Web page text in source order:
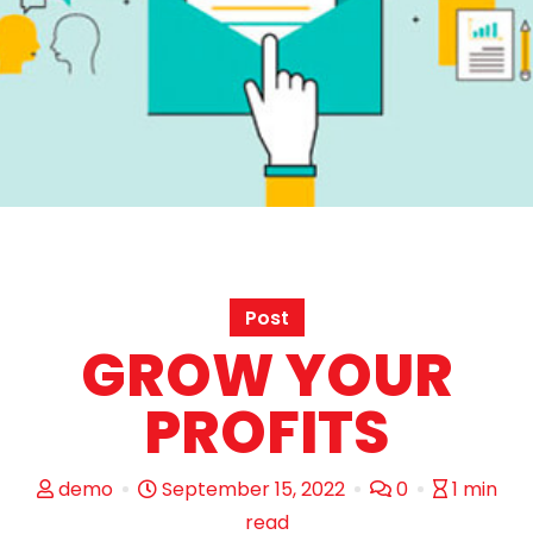
Post
GROW YOUR
PROFITS
demo September 15, 2022 0
1 min
read